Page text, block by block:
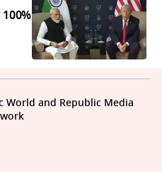
World and Republic Media